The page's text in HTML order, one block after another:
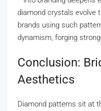
diamond crystals evolve
brands using such
dynamism, forging
Conclusion:
Aesthetics
Diamond patterns sit at